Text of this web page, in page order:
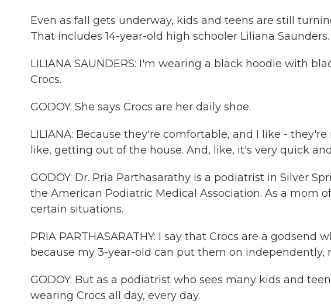
Even as fall gets underway, kids and teens are still
That includes 14-year-old high schooler Liliana Saunders.
LILIANA SAUNDERS: I'm wearing a black hoodie with
Crocs.
GODOY: She says Crocs are her daily shoe.
LILIANA: Because they're comfortable, and I like -
like, getting out of the house. And, like, it's very quick
GODOY: Dr. Pria Parthasarathy is a podiatrist in Silver
the American Podiatric Medical Association. As a mom
certain situations.
PRIA PARTHASARATHY: I say that Crocs are a
because my 3-year-old can put them on independently,
GODOY: But as a podiatrist who sees many kids and
wearing Crocs all day, every day.